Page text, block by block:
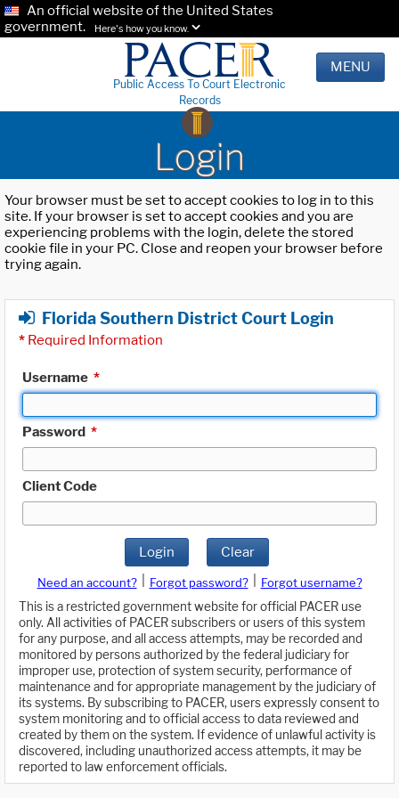
An official website of the United States
government.
Here's how you know.
Public Access To Court Electronic
Records
MENU
Login
Your browser must be set to accept cookies to log in to this
site. If your browser is set to accept cookies and you are
experiencing problems with the login, delete the stored
cookie file in your PC. Close and reopen your browser before
trying again.
Florida Southern District Court Login
* Required Information
Username *
Password *
Client Code
Login Clear
Need an account? Forgot password?
Forgot username?
This is a restricted government website for official PACER use
only. All activities of PACER subscribers or users of this system
for any purpose, and all access attempts, may be recorded and
monitored by persons authorized by the federal judiciary for
improper use, protection of system security, performance of
maintenance and for appropriate management by the judiciary of
its systems. By subscribing to PACER, users expressly consent to
system monitoring and to official access to data reviewed and
created by them on the system. If evidence of unlawful activity is
discovered, including unauthorized access attempts, it may be
reported to law enforcement officials.